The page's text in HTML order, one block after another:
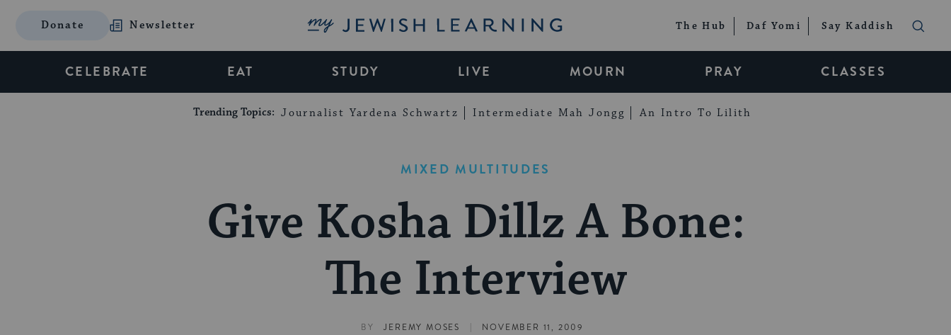
Donate Newsletter My Jewish Learning The Hub Daf Yomi Say Kaddish
CELEBRATE EAT STUDY LIVE MOURN PRAY CLASSES
Trending Topics: Journalist Yardena Schwartz Intermediate Mah Jongg An Intro To Lilith
MIXED MULTITUDES
Give Kosha Dillz A Bone:
The Interview
BY JEREMY MOSES | NOVEMBER 11, 2009